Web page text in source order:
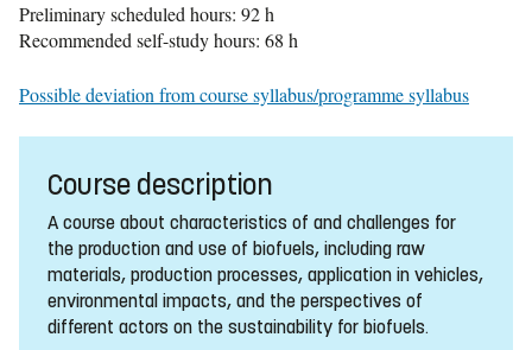
Preliminary scheduled hours: 92 h
Recommended self-study hours: 68 h
Possible deviation from course syllabus/programme syllabus
Course description
A course about characteristics of and challenges for
the production and use of biofuels, including raw
materials, production processes, application in vehicles,
environmental impacts, and the perspectives of
different actors on the sustainability for biofuels.